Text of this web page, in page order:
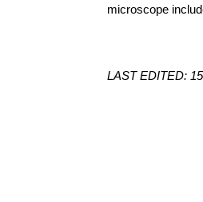
microscope
LAST EDITED: